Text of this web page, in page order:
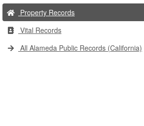
Property Records
Vital Records
All Alameda Public Records (California)